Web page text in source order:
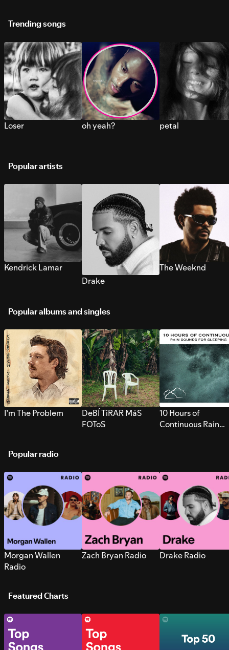
Trending songs
Loser oh yeah? petal
Popular artists
Kendrick Lamar
Drake
The Weeknd
Popular albums and singles
I’m The Problem
DeBÍ TiRAR MáS
FOToS
10 Hours of
Continuous Rain
Popular radio
Morgan Wallen
Radio
Zach Bryan Radio Drake Radio
Featured Charts